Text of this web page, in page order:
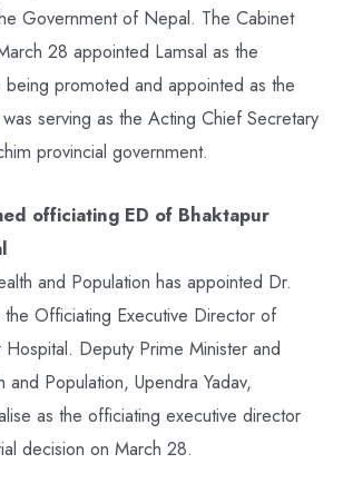
Government of Nepal. The Cabinet
28 appointed Lamsal as the
promoted and appointed as the
serving as the Acting Chief Secretary
provincial government.
officiating ED of Bhaktapur
and Population has appointed Dr.
the Officiating Executive Director of
Hospital. Deputy Prime Minister and
Population, Upendra Yadav,
as the officiating executive director
decision on March 28.